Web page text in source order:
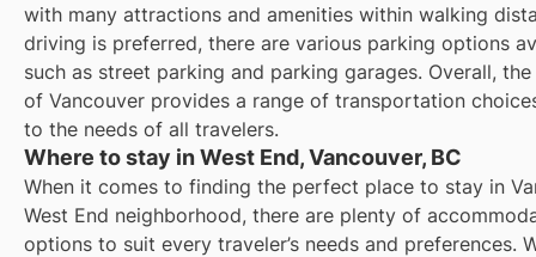
with many attractions and amenities within walking
driving is preferred, there are various parking options
such as street parking and parking garages. Overall, the
of Vancouver provides a range of transportation
to the needs of all travelers.
Where to stay in West End, Vancouver, BC
When it comes to finding the perfect place to stay in
West End neighborhood, there are plenty of
options to suit every traveler’s needs and preferences.